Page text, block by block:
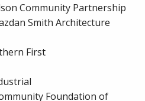
Community Partnership
Smith Architecture
First
Foundation of